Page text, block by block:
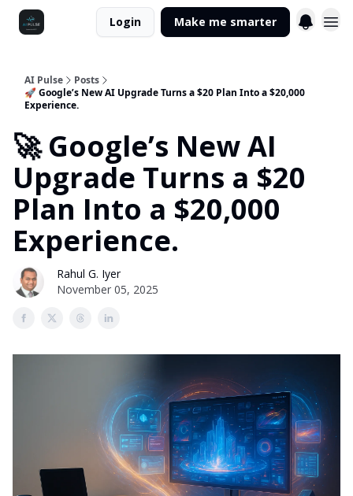
Login Make me smarter
AI Pulse
Posts
🚀 Google’s New AI Upgrade Turns a $20 Plan Into a $20,000
Experience.
🚀 Google’s New AI
Upgrade Turns a $20
Plan Into a $20,000
Experience.
Rahul G. Iyer
November 05, 2025